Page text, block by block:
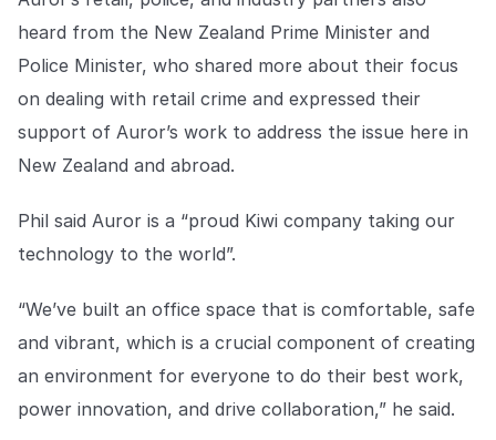
safer for everyone.
Contact us
Contact us
Connect with our team for
support or inquiries.
heard from the New Zealand Prime Minister and
Police Minister, who shared more about their focus
on dealing with retail crime and expressed their
support of Auror’s work to address the issue here in
New Zealand and abroad.
Phil said Auror is a “proud Kiwi company taking our
technology to the world”.
“We’ve built an office space that is comfortable, safe
and vibrant, which is a crucial component of creating
an environment for everyone to do their best work,
power innovation, and drive collaboration,” he said.